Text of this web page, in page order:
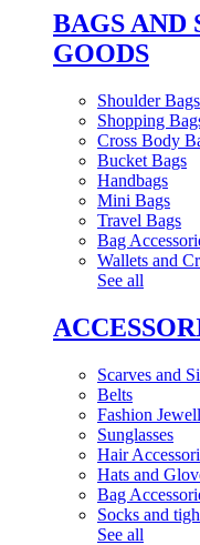
BAGS AND
GOODS
Shoulder Bags
Shopping
Cross Body
Bucket Bags
Handbags
Mini Bags
Travel Bags
Bag
Wallets and
See all
Scarves and
Belts
Fashion
Sunglasses
Hair
Hats and
Bag
Socks and
See all